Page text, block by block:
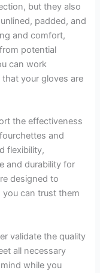
but they also
padded, and
and comfort,
potential
can work
your gloves are
the effectiveness
and
flexibility,
and durability for
designed to
can trust them
validate the quality
all necessary
while you